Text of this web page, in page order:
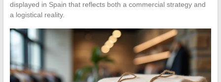
displayed in Spain that reflects both a commercial strategy and
a logistical reality.